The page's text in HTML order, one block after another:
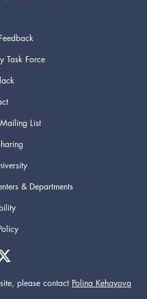
Task Force
List
& Departments
please contact Polina Kehayova